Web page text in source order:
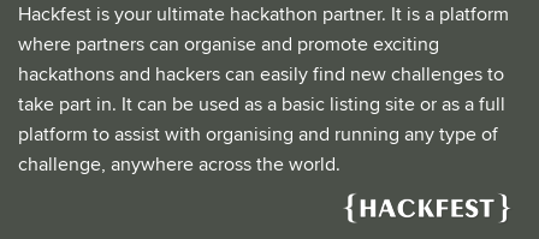
Hackfest is your ultimate hackathon partner. It is a platform
where partners can organise and promote exciting
hackathons and hackers can easily find new challenges to
take part in. It can be used as a basic listing site or as a full
platform to assist with organising and running any type of
challenge, anywhere across the world.